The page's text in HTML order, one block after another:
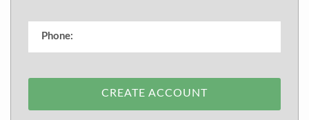
CREATE ACCOUNT